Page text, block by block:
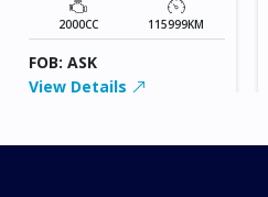
2000CC 115999KM
FOB: ASK
View Details